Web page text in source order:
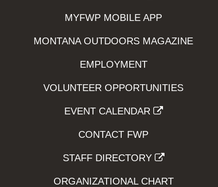
MYFWP MOBILE APP
MONTANA OUTDOORS MAGAZINE
EMPLOYMENT
VOLUNTEER OPPORTUNITIES
EVENT CALENDAR
CONTACT FWP
STAFF DIRECTORY
ORGANIZATIONAL CHART